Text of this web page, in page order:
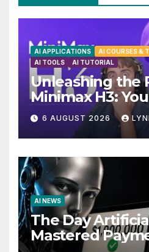
AI APPLICATIONS AI COURSES &
AI TOOLS
AI TUTORIAL
Unleashing the
Minimax H3:
Local AI Video
6 AUGUST 2026
AI NEWS
The Day
Mastered